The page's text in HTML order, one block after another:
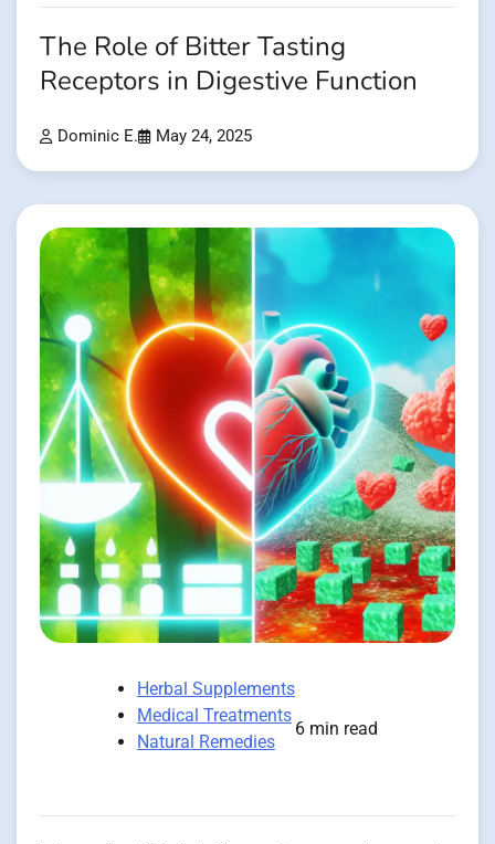
The Role of Bitter Tasting
Receptors in Digestive Function
Dominic E. May 24, 2025
Herbal Supplements
Medical Treatments
Natural Remedies
6 min read